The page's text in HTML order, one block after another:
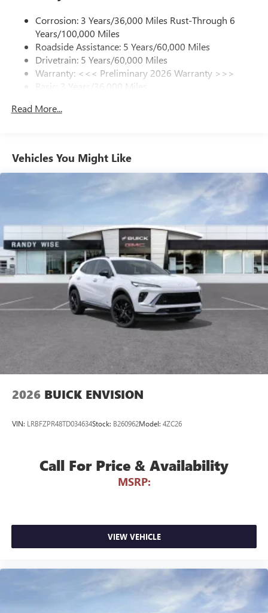
news, podcasts and more
Enjoy channels curated by DJs, personalities and
tastemakers for a listening experience you can't
live without
Plus, take the full SiriusXM experience with you
everywhere you go with the SiriusXM app - at
home, on your phone or connected devices, and
to your favorite stars, artists, creators, hosts and
Ultrawide 11" diagonal HD color touchscreen
Bluetooth®
audio streaming for 2 active
Voice command pass-through to phone for
Wireless Apple CarPlay™ capability for compatible
phones3
Wireless Android Auto™ capability for compatible
phones4
Noise control system active noise cancellation
Antenna, roof-mounted
7-speaker audio system
outstanding sound quality and an enjoyable
listening experience
Corrosion: 3 Years/36,000 Miles Rust-Through 6
Years/100,000 Miles
Roadside Assistance: 5 Years/60,000 Miles
Drivetrain: 5 Years/60,000 Miles
Warranty: <<< Preliminary 2026 Warranty >>>
Basic: 3 Years/36,000 Miles
Read More...
Vehicles You Might Like
2026 BUICK ENVISION
VIN: LRBFZPR48TD034634Stock: B260962Model: 4ZC26
Call For Price & Availability
MSRP:
VIEW VEHICLE